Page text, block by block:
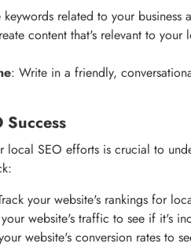
keywords related to your
content that's relevant to
: Write in a friendly,
Success
local SEO efforts is crucial to
your website's rankings for
website's traffic to see if it's
website's conversion rates to